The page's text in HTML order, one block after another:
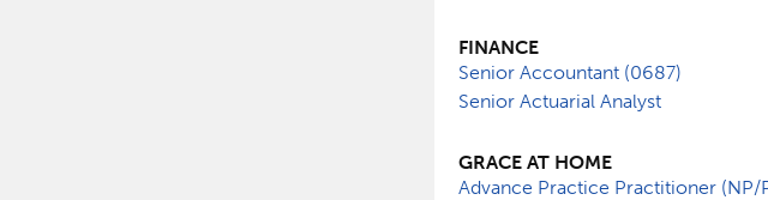
FINANCE
Senior Accountant (0687)
Senior Actuarial Analyst
GRACE AT HOME
Advance Practice Practitioner (NP/